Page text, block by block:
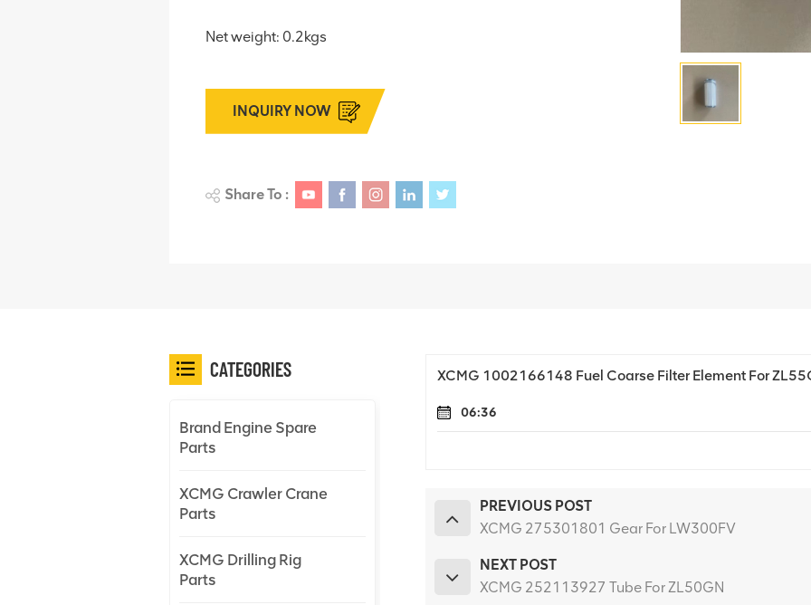
Net weight: 0.2kgs
INQUIRY NOW
Share To :
XCMG 1002166148 Fuel Coarse Filter Element For
06:36
PREVIOUS POST
XCMG 275301801 Gear For LW300FV
NEXT POST
XCMG 252113927 Tube For ZL50GN
CATEGORIES
Brand Engine Spare
Parts
XCMG Crawler Crane
Parts
XCMG Drilling Rig
Parts